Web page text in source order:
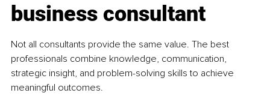
business consultant
Not all consultants provide the same value. The best
professionals combine knowledge, communication,
strategic insight, and problem-solving skills to achieve
meaningful outcomes.